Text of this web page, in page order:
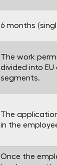
6 months
The work
divided into EU
segments.
The
in the
Once the